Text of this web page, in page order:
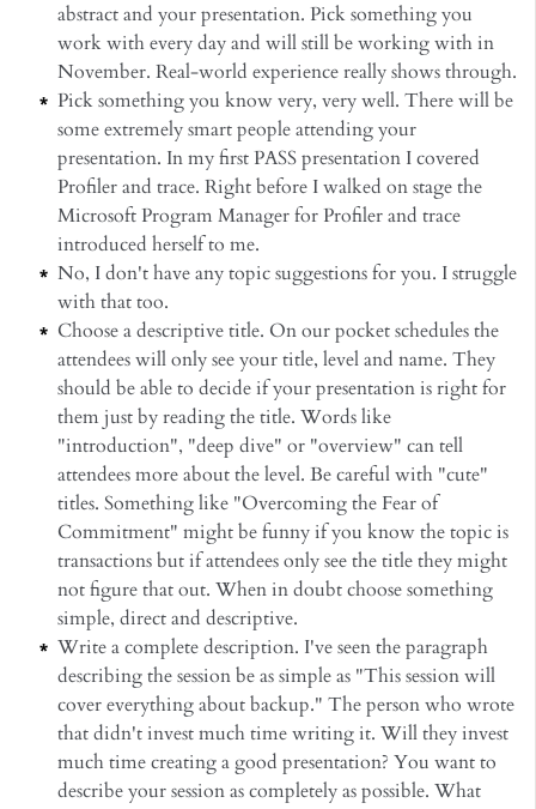
abstract and your presentation. Pick something you
work with every day and will still be working with in
November. Real-world experience really shows through.
Pick something you know very, very well. There will be
some extremely smart people attending your
presentation. In my first PASS presentation I covered
Profiler and trace. Right before I walked on stage the
Microsoft Program Manager for Profiler and trace
introduced herself to me.
No, I don't have any topic suggestions for you. I struggle
with that too.
Choose a descriptive title. On our pocket schedules the
attendees will only see your title, level and name. They
should be able to decide if your presentation is right for
them just by reading the title. Words like
"introduction", "deep dive" or "overview" can tell
attendees more about the level. Be careful with "cute"
titles. Something like "Overcoming the Fear of
Commitment" might be funny if you know the topic is
transactions but if attendees only see the title they might
not figure that out. When in doubt choose something
simple, direct and descriptive.
Write a complete description. I've seen the paragraph
describing the session be as simple as "This session will
cover everything about backup." The person who wrote
that didn't invest much time writing it. Will they invest
much time creating a good presentation? You want to
describe your session as completely as possible. What